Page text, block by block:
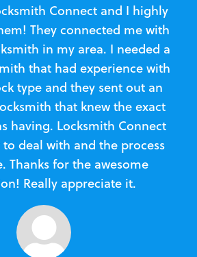
Connect and I highly
They connected me with
in my area. I needed a
that had experience with
type and they sent out an
that knew the exact
having. Locksmith Connect
to deal with and the process
Thanks for the awesome
Really appreciate it.